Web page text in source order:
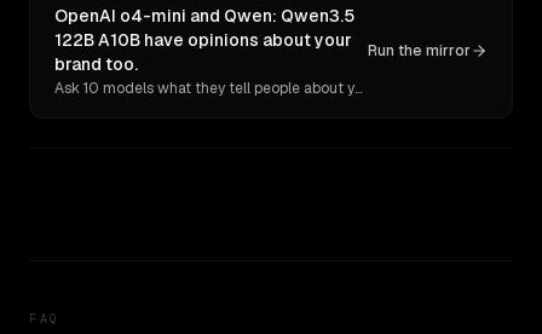
OpenAI o4-mini and Qwen: Qwen3.5
122B A10B have opinions about your
brand too.
Ask 10 models what they tell people about you. Verbatim receipts.
Run the mirror
FAQ